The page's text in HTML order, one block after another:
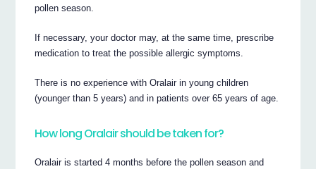
pollen season.
If necessary, your doctor may, at the same time, prescribe
medication to treat the possible allergic symptoms.
There is no experience with Oralair in young children
(younger than 5 years) and in patients over 65 years of age.
How long Oralair should be taken for?
Oralair is started 4 months before the pollen season and